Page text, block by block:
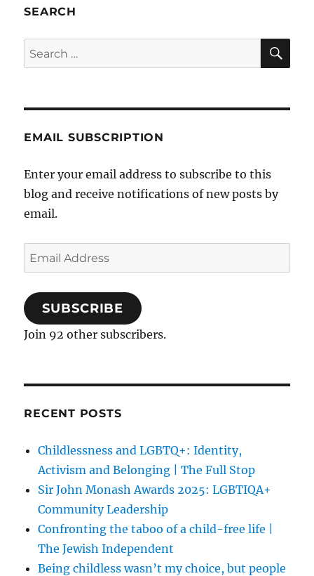
Saturday
SEARCH
Search
for:
EMAIL SUBSCRIPTION
Enter your email address to subscribe to this
blog and receive notifications of new posts by
email.
Email
Address
SUBSCRIBE
Join 92 other subscribers.
RECENT POSTS
Childlessness and LGBTQ+: Identity,
Activism and Belonging | The Full Stop
Sir John Monash Awards 2025: LGBTIQA+
Community Leadership
Confronting the taboo of a child-free life |
The Jewish Independent
Being childless wasn’t my choice, but people